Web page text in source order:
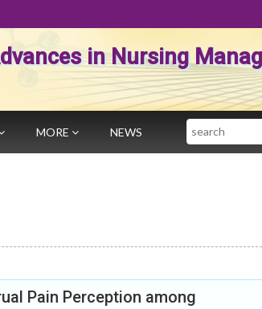
in Nursing
MORE NEWS Search
Pain Perception among